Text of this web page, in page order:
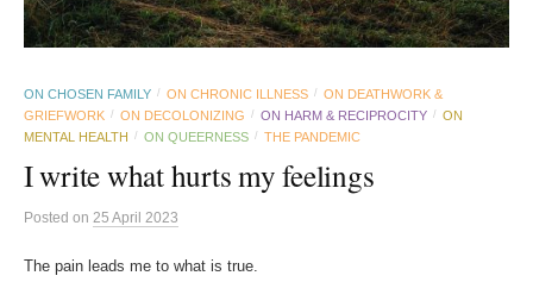
ON CHOSEN FAMILY / ON CHRONIC ILLNESS / ON DEATHWORK &
GRIEFWORK / ON DECOLONIZING / ON HARM & RECIPROCITY / ON
MENTAL HEALTH
/ ON QUEERNESS / THE PANDEMIC
I write what hurts my feelings
Posted on 25 April 2023
The pain leads me to what is true.